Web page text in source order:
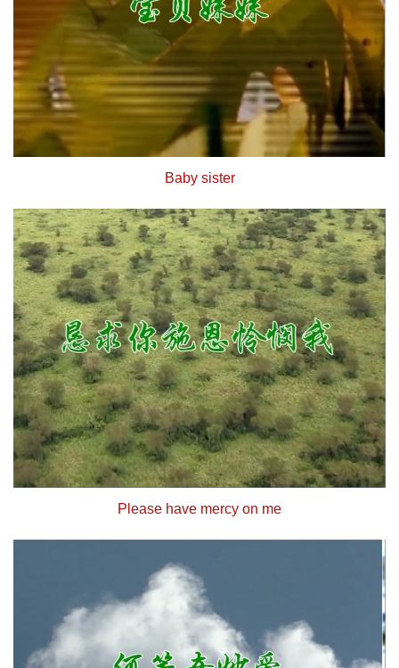
Baby sister
Please have mercy on me